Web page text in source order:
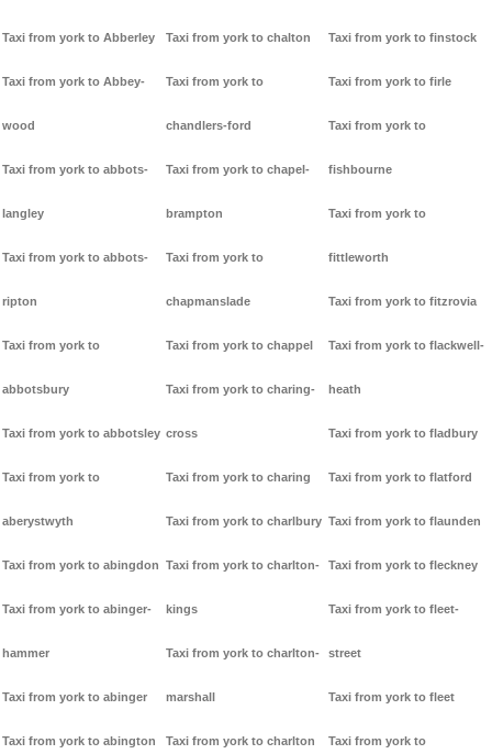
Taxi from york to Abberley
Taxi from york to Abbey-
wood
Taxi from york to abbots-
langley
Taxi from york to abbots-
ripton
Taxi from york to
abbotsbury
Taxi from york to abbotsley
Taxi from york to
aberystwyth
Taxi from york to abingdon
Taxi from york to abinger-
hammer
Taxi from york to abinger
Taxi from york to abington
Taxi from york to chalton
Taxi from york to
chandlers-ford
Taxi from york to chapel-
brampton
Taxi from york to
chapmanslade
Taxi from york to chappel
Taxi from york to charing-
cross
Taxi from york to charing
Taxi from york to charlbury
Taxi from york to charlton-
kings
Taxi from york to charlton-
marshall
Taxi from york to charlton
Taxi from york to finstock
Taxi from york to firle
Taxi from york to
fishbourne
Taxi from york to
fittleworth
Taxi from york to fitzrovia
Taxi from york to flackwell-
heath
Taxi from york to fladbury
Taxi from york to flatford
Taxi from york to flaunden
Taxi from york to fleckney
Taxi from york to fleet-
street
Taxi from york to fleet
Taxi from york to